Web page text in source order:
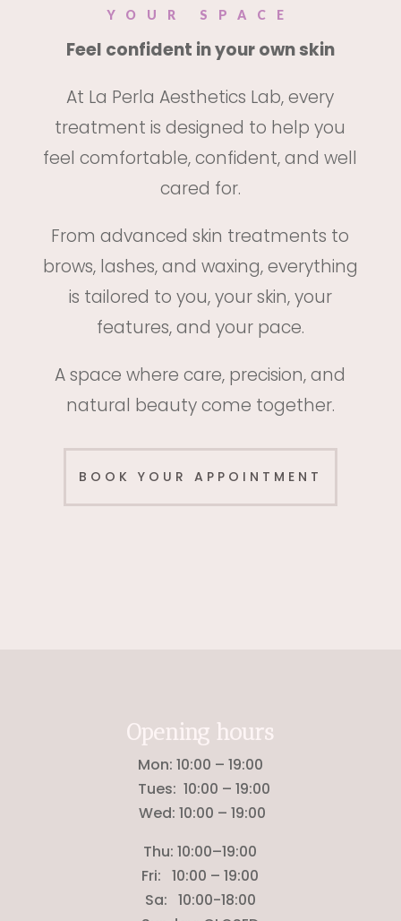
YOUR SPACE
Feel confident in your own skin
At La Perla Aesthetics Lab, every
treatment is designed to help you
feel comfortable, confident, and well
cared for.
From advanced skin treatments to
brows, lashes, and waxing, everything
is tailored to you, your skin, your
features, and your pace.
A space where care, precision, and
natural beauty come together.
BOOK YOUR APPOINTMENT
Opening hours
Mon: 10:00 – 19:00
Tues: 10:00 – 19:00
Wed: 10:00 – 19:00
Thu: 10:00–19:00
Fri: 10:00 – 19:00
Sa: 10:00-18:00